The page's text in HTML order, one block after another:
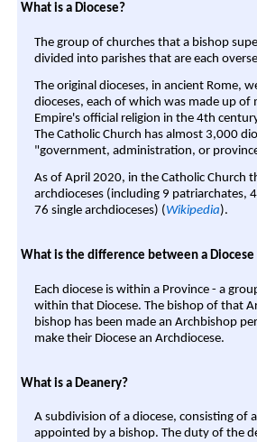
What is a Diocese?
The group of churches that a bishop
divided into parishes that are each
The original dioceses, in ancient Rome,
dioceses, each of which was made up
Empire's official religion in the 4th
The Catholic Church has almost 3,000
"government, administration, or
As of April 2020, in the Catholic Church
archdioceses (including 9 patriarchates,
76 single archdioceses) (Wikipedia).
What is the difference between a Diocese
Each diocese is within a Province - a
within that Diocese. The bishop of that
bishop has been made an Archbishop
make their Diocese an Archdiocese.
What is a Deanery?
A subdivision of a diocese, consisting of
appointed by a bishop. The duty of the